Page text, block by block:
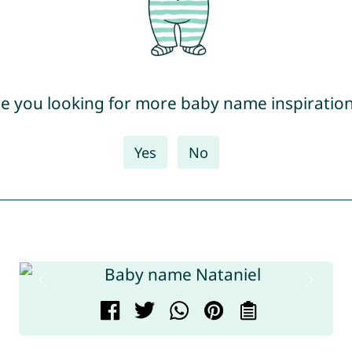
you looking for more baby name
Yes No